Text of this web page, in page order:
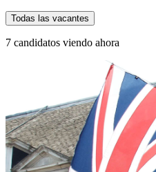
Todas las vacantes
7 candidatos viendo ahora